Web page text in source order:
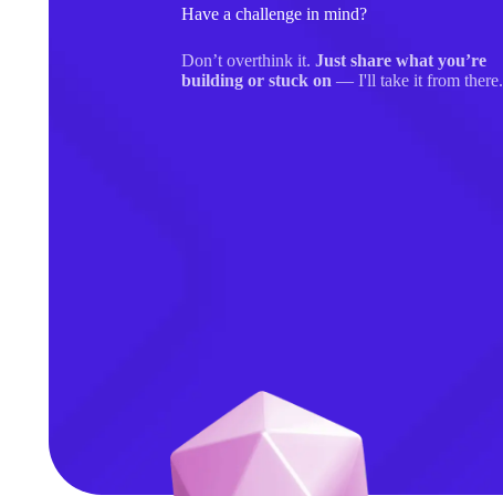
Have a challenge in mind?
Don’t overthink it. Just share what you’re
building or stuck on — I'll take it from there.